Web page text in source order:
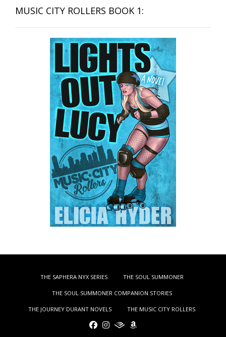
MUSIC CITY ROLLERS BOOK 1:
THE SAPHERA NYX SERIES THE SOUL SUMMONER
THE SOUL SUMMONER COMPANION STORIES
THE JOURNEY DURANT NOVELS THE MUSIC CITY ROLLERS